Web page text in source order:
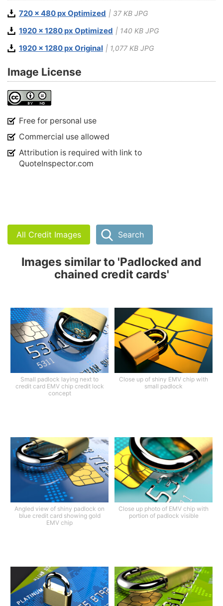
720 x 480 px Optimized | 37 KB JPG
1920 x 1280 px Optimized | 140 KB JPG
1920 x 1280 px Original | 1,077 KB JPG
Image License
Free for personal use
Commercial use allowed
Attribution is required with link to
QuoteInspector.com
All Credit Images Search
Images similar to 'Padlocked and
chained credit cards'
Small padlock laying next to
credit card EMV chip credit lock
concept
Close up of shiny EMV chip with
small padlock
Angled view of shiny padlock on
blue credit card showing gold
EMV chip
Close up photo of EMV chip with
portion of padlock visible